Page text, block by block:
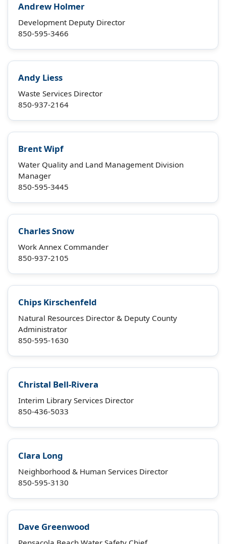
Andrew Holmer
Development Deputy Director
850-595-3466
Andy Liess
Waste Services Director
850-937-2164
Brent Wipf
Water Quality and Land Management Division
Manager
850-595-3445
Charles Snow
Work Annex Commander
850-937-2105
Chips Kirschenfeld
Natural Resources Director & Deputy County
Administrator
850-595-1630
Christal Bell-Rivera
Interim Library Services Director
850-436-5033
Clara Long
Neighborhood & Human Services Director
850-595-3130
Dave Greenwood